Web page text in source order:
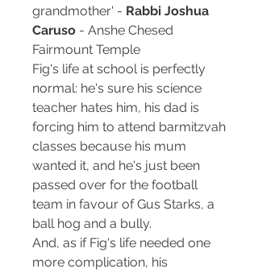
grandmother' - Rabbi Joshua
Caruso - Anshe Chesed
Fairmount Temple
Fig's life at school is perfectly
normal: he's sure his science
teacher hates him, his dad is
forcing him to attend barmitzvah
classes because his mum
wanted it, and he's just been
passed over for the football
team in favour of Gus Starks, a
ball hog and a bully.
And, as if Fig's life needed one
more complication, his